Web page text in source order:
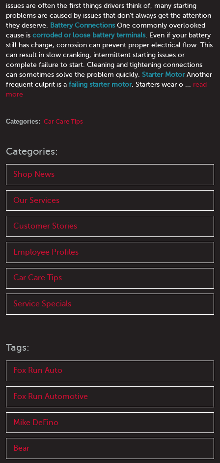
issues are often the first things drivers think of, many starting
problems are caused by issues that don’t always get the attention
they deserve. Battery ConnectionsOne commonly overlooked
cause is corroded or loose battery terminals. Even if your battery
still has charge, corrosion can prevent proper electrical flow. This
can result in slow cranking, intermittent starting issues or
complete failure to start. Cleaning and tightening connections
can sometimes solve the problem quickly. Starter MotorAnother
frequent culprit is a failing starter motor. Starters wear o ... read
more
Categories: Car Care Tips
Categories:
Shop News
Our Services
Customer Stories
Employee Profiles
Car Care Tips
Service Specials
Tags:
Fox Run Auto
Fox Run Automotive
Mike DeFino
Bear